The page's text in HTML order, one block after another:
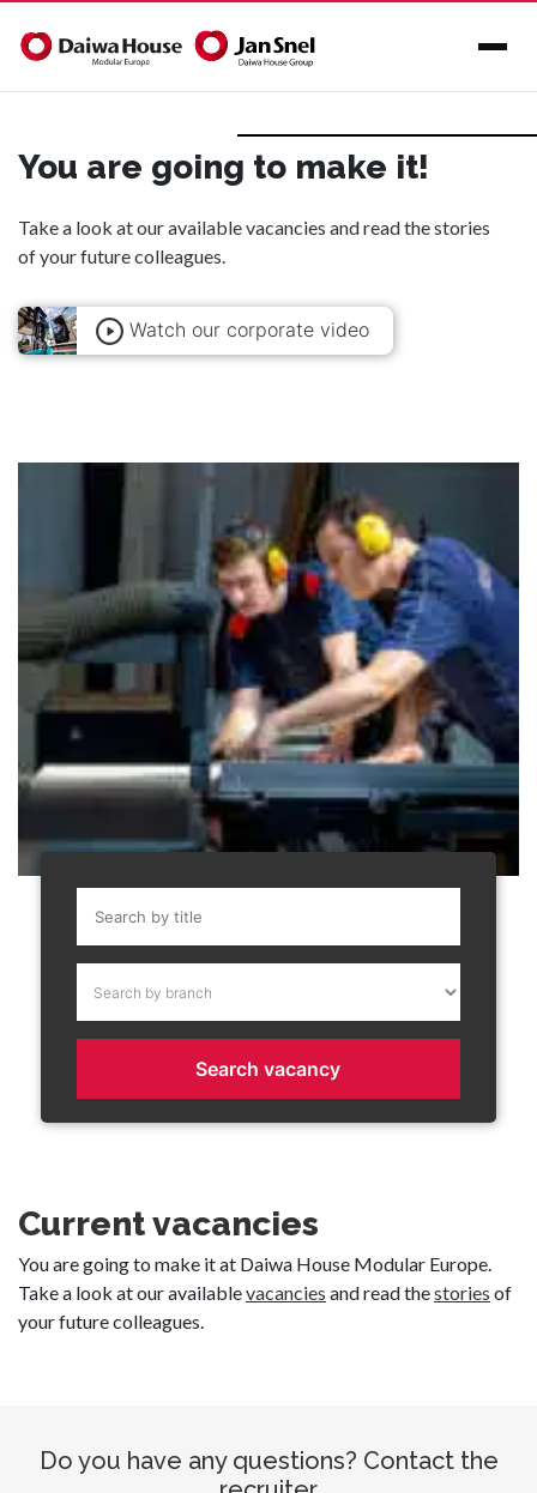
You are going to make it!
Take a look at our availablevacancies and read thestories
of your future colleagues.
Watch our corporate video
Current vacancies
You are going to make it at Daiwa House Modular Europe.
Take a look at our availablevacancies and read thestories of
your future colleagues.
Do you have any questions? Contact the